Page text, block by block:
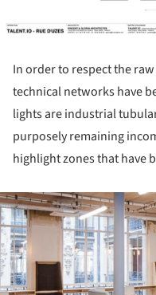
In order to respect the
technical networks have
lights are industrial
purposely remaining
highlight zones that have